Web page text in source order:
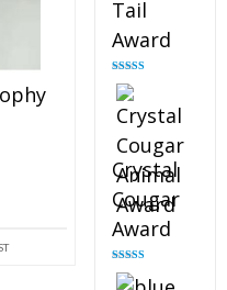
Tail
Award
Rated
out of 5
Crystal
Cougar
Award
Rated
out of 5